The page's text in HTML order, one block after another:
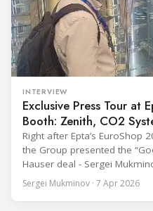
INTERVIEW
Exclusive Press Tour at
Booth: Zenith, CO2
Right after Epta’s EuroShop
the Group presented the
Hauser deal - Sergei
RefIndustry.com, joined an
Aurélien Tissot, Marketing
Sergei Mukminov · 7 Apr 2026